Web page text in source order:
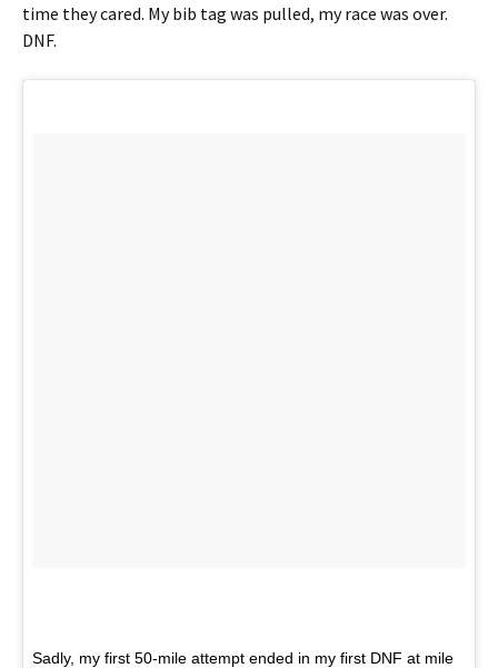
time they cared. My bib tag was pulled, my race was over.
DNF.
Sadly, my first 50-mile attempt ended in my first DNF at mile